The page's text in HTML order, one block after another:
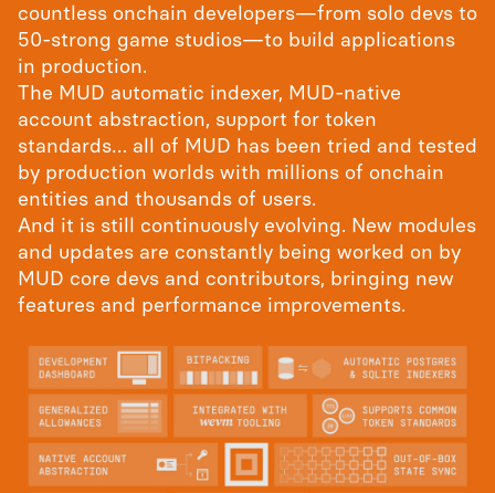
countless onchain developers—from solo devs to
50-strong game studios—to build applications
in production.
The MUD automatic indexer, MUD-native
account abstraction, support for token
standards… all of MUD has been tried and tested
by production worlds with millions of onchain
entities and thousands of users.
And it is still continuously evolving. New modules
and updates are constantly being worked on by
MUD core devs and contributors, bringing new
features and performance improvements.